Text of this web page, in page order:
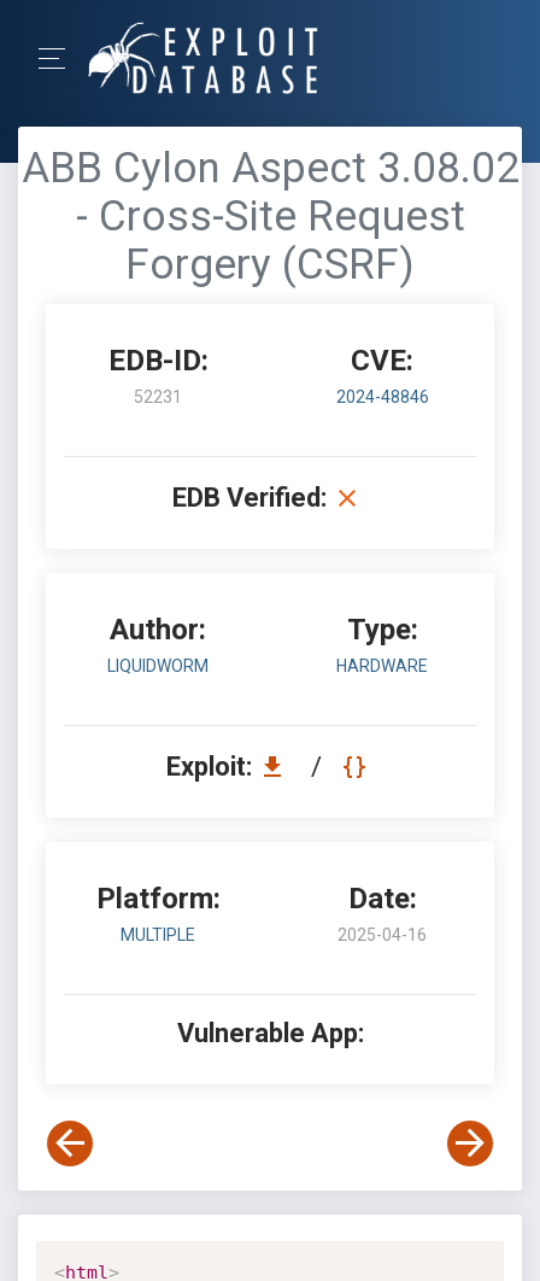
ABB Cylon Aspect 3.08.02
- Cross-Site Request
Forgery (CSRF)
EDB-ID:
52231
CVE:
2024-48846
EDB Verified:
Author:
LIQUIDWORM
Type:
HARDWARE
Exploit: /
Platform:
MULTIPLE
Date:
2025-04-16
Vulnerable App:
<html>